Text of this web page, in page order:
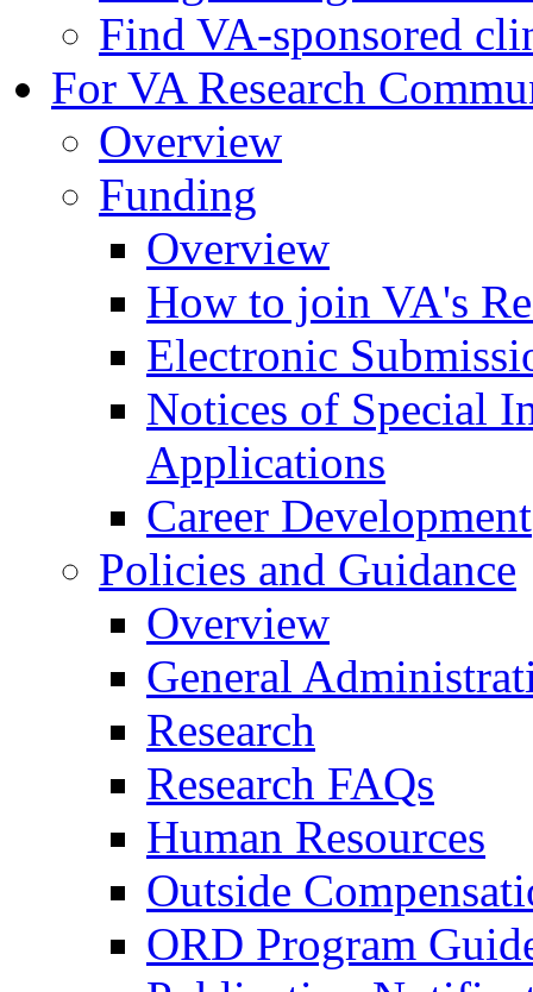
Find VA-sponsored
For VA Research
Overview
Funding
Overview
How to join VA's
Electronic
Notices of Special
Applications
Career Development
Policies and Guidance
Overview
General
Research
Research FAQs
Human Resources
Outside
ORD Program